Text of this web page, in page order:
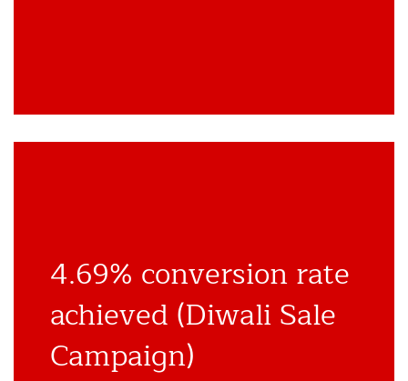
4.69% conversion rate
achieved (Diwali Sale
Campaign)